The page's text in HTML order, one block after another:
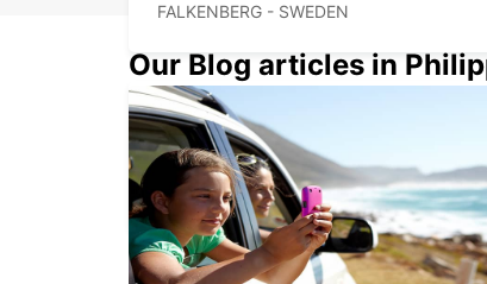
FALKENBERG - SWEDEN
ANGELHOLM
ANGELHOLM - SWEDEN
Our Blog articles in